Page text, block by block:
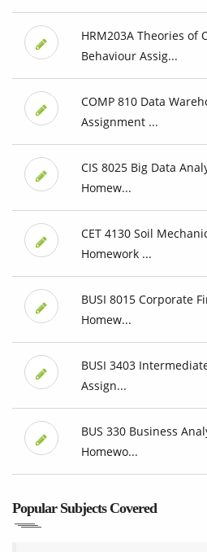
HRM203A Theories of
Behaviour Assig...
COMP 810 Data
Assignment ...
CIS 8025 Big Data
Homew...
CET 4130 Soil
Homework ...
BUSI 8015 Corporate
Homew...
BUSI 3403
Assign...
BUS 330 Business
Homewo...
Popular Subjects Covered